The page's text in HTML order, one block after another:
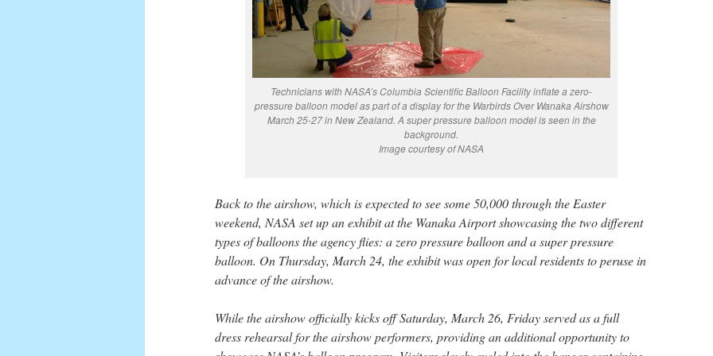
Technicians with NASA’s Columbia Scientific Balloon Facility inflate a zero-
pressure balloon model as part of a display for the Warbirds Over Wanaka Airshow
March 25-27 in New Zealand. A super pressure balloon model is seen in the
background.
Image courtesy of NASA
Back to the airshow, which is expected to see some 50,000 through the Easter
weekend, NASA set up an exhibit at the Wanaka Airport showcasing the two different
types of balloons the agency flies: a zero pressure balloon and a super pressure
balloon. On Thursday, March 24, the exhibit was open for local residents to peruse in
advance of the airshow.
While the airshow officially kicks off Saturday, March 26, Friday served as a full
dress rehearsal for the airshow performers, providing an additional opportunity to